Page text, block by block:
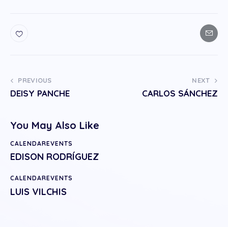
PREVIOUS
DEISY PANCHE
NEXT
CARLOS SÁNCHEZ
You May Also Like
CALENDAREVENTS
EDISON RODRÍGUEZ
CALENDAREVENTS
LUIS VILCHIS